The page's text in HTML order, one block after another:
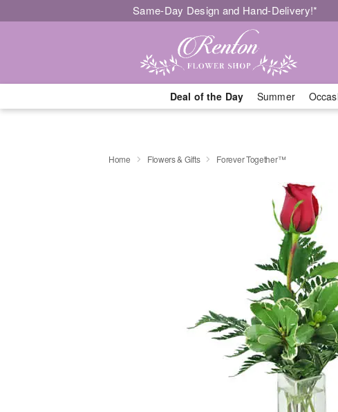
Same-Day Design and Hand-Delivery!*
Deal of the Day Summer
Home Flowers & Gifts Forever Together™